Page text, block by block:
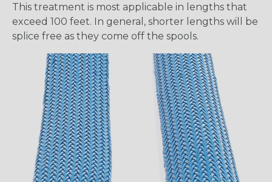
This treatment is most applicable in lengths that
exceed 100 feet. In general, shorter lengths will be
splice free as they come off the spools.